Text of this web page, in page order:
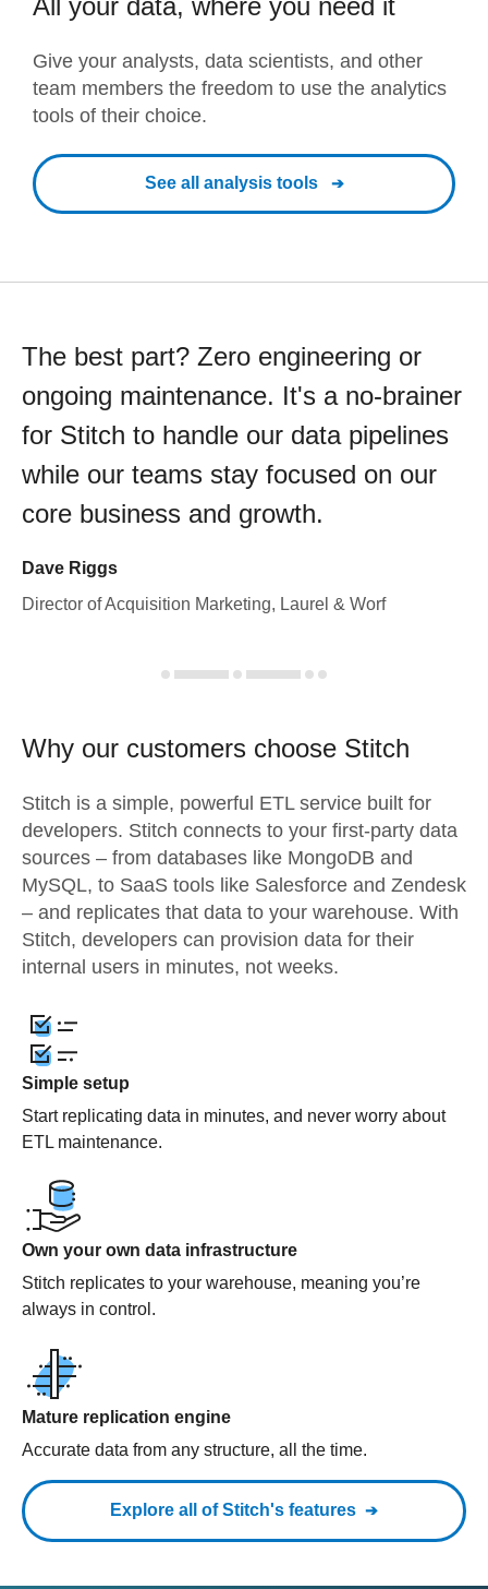
All your data, where you need it
Give your analysts, data scientists, and other
team members the freedom to use the analytics
tools of their choice.
See all analysis tools
The best part? Zero engineering or
ongoing maintenance. It's a no-brainer
for Stitch to handle our data pipelines
while our teams stay focused on our
core business and growth.
Dave Riggs
Director of Acquisition Marketing, Laurel & Worf
Why our customers choose Stitch
Stitch is a simple, powerful ETL service built for
developers. Stitch connects to your first-party data
sources – from databases like MongoDB and
MySQL, to SaaS tools like Salesforce and Zendesk
– and replicates that data to your warehouse. With
Stitch, developers can provision data for their
internal users in minutes, not weeks.
Simple setup
Start replicating data in minutes, and never worry about
ETL maintenance.
Own your own data infrastructure
Stitch replicates to your warehouse, meaning you’re
always in control.
Mature replication engine
Accurate data from any structure, all the time.
Explore all of Stitch's features